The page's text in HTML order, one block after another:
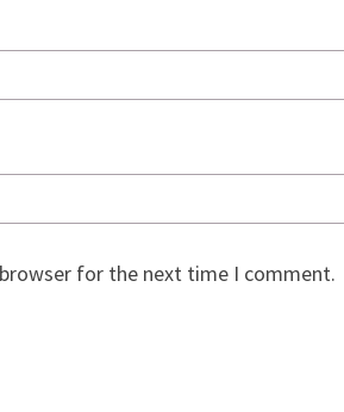
for the next time I comment.